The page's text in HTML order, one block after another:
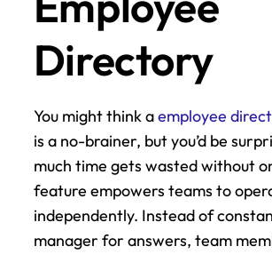
Directory
You might think a employee
is a no-brainer, but you’d be
much time gets wasted without
feature empowers teams to
independently. Instead of
manager for answers, team